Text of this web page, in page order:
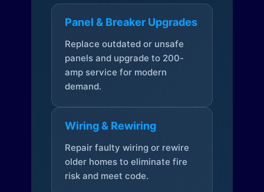
Panel & Breaker Upgrades
Replace outdated or unsafe
panels and upgrade to 200-
amp service for modern
demand.
Wiring & Rewiring
Repair faulty wiring or rewire
older homes to eliminate fire
risk and meet code.